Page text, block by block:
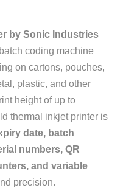
by Sonic Industries
coding machine
on cartons, pouches,
plastic, and other
height of up to
thermal inkjet printer is
date, batch
numbers, QR
and variable
precision.